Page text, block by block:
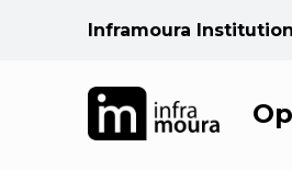
Inframoura